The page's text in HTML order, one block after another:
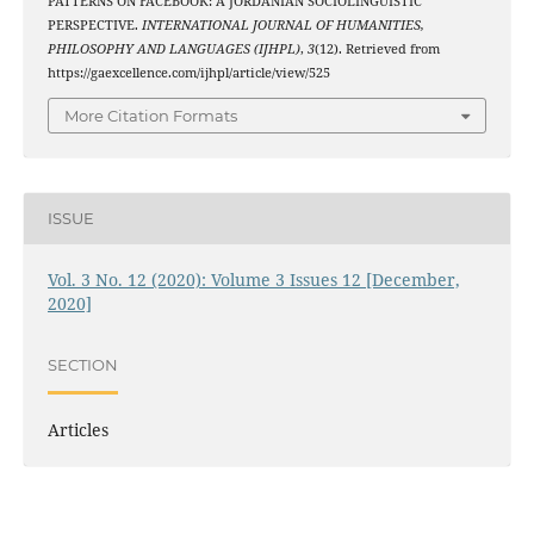
PERSPECTIVE. INTERNATIONAL JOURNAL OF HUMANITIES,
PHILOSOPHY AND LANGUAGES (IJHPL), 3(12). Retrieved from
https://gaexcellence.com/ijhpl/article/view/525
More Citation Formats
ISSUE
Vol. 3 No. 12 (2020): Volume 3 Issues 12 [December,
2020]
SECTION
Articles